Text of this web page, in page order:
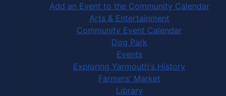
Add an Event to the Community Calendar
Arts & Entertainment
Community Event Calendar
Dog Park
Events
Exploring Yarmouth's History
Farmers' Market
Library